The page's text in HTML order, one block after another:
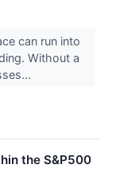
can run into
Without a
the S&P500